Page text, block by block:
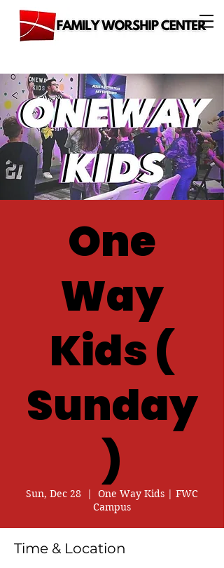
One
Way
Kids (
Sunday
)
Sun, Dec 28
  |
One Way Kids | FWC
Campus
Time & Location